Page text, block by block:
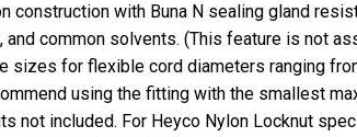
construction with Buna N sealing gland
and common solvents. (This feature is not
sizes for flexible cord diameters ranging
using the fitting with the smallest
not included. For Heyco Nylon Locknut